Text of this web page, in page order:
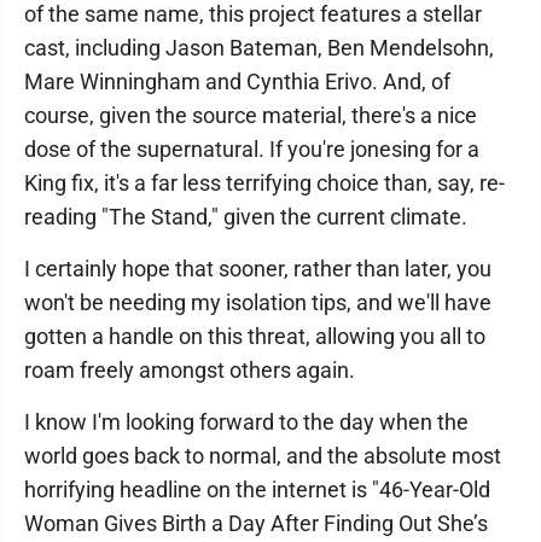
of the same name, this project features a stellar
cast, including Jason Bateman, Ben Mendelsohn,
Mare Winningham and Cynthia Erivo. And, of
course, given the source material, there's a nice
dose of the supernatural. If you're jonesing for a
King fix, it's a far less terrifying choice than, say, re-
reading "The Stand," given the current climate.
I certainly hope that sooner, rather than later, you
won't be needing my isolation tips, and we'll have
gotten a handle on this threat, allowing you all to
roam freely amongst others again.
I know I'm looking forward to the day when the
world goes back to normal, and the absolute most
horrifying headline on the internet is "46-Year-Old
Woman Gives Birth a Day After Finding Out She’s